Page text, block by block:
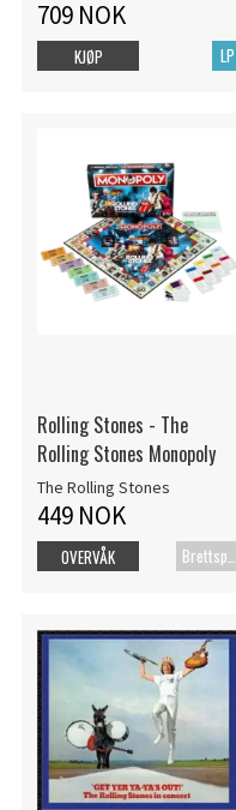
709 NOK
LP
KJØP
Rolling Stones - The
Rolling Stones Monopoly
The Rolling Stones
449 NOK
Brettspill
OVERVÅK